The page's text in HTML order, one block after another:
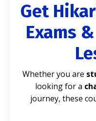
Get
Exams
Whether you are
looking for a
journey, these